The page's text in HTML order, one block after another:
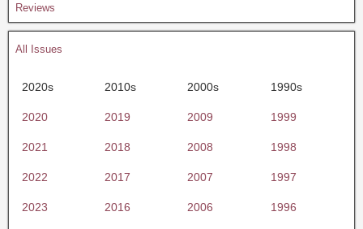
Reviews
All Issues
2020s 2010s 2000s 1990s
2020 2019 2009 1999
2021 2018 2008 1998
2022 2017 2007 1997
2023 2016 2006 1996